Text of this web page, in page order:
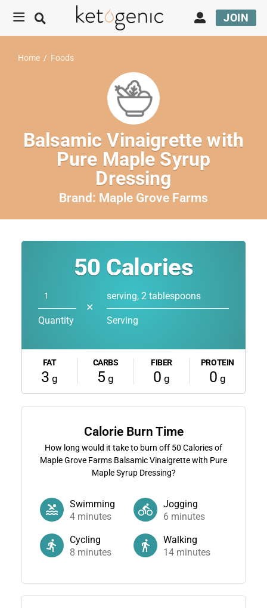
JOIN
Home / Foods
Balsamic Vinaigrette with
Pure Maple Syrup
Dressing
Brand: Maple Grove Farms
50 Calories
Quantity
✕
serving, 2 tablespoons
Serving
FAT
3 g
CARBS
5 g
FIBER
0 g
PROTEIN
0 g
Calorie Burn Time
How long would it take to burn off 50 Calories of
Maple Grove Farms Balsamic Vinaigrette with Pure
Maple Syrup Dressing?
Swimming
4minutes
Jogging
6 minutes
Cycling
8 minutes
Walking
14 minutes